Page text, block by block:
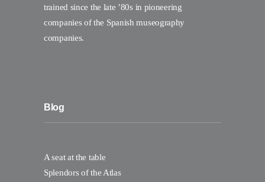
trained since the late ’80s in pioneering
companies of the Spanish museography
companies.
Blog
A seat at the table
Splendors of the Atlas